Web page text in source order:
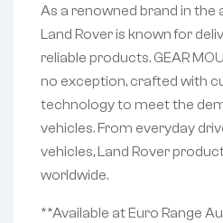
As a renowned brand in
Land Rover is known for
reliable products. GEAR
no exception, crafted with
technology to meet the
vehicles. From everyday
vehicles, Land Rover
worldwide.
**Available at Euro Range